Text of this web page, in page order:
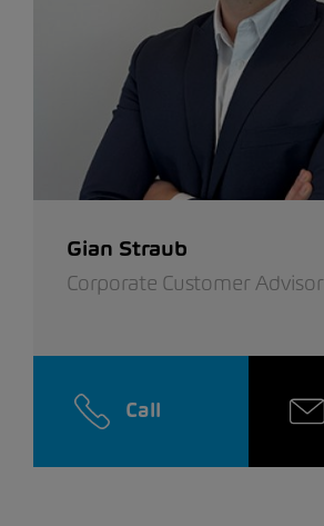
Gian Straub
Corporate Customer Advisor
Call